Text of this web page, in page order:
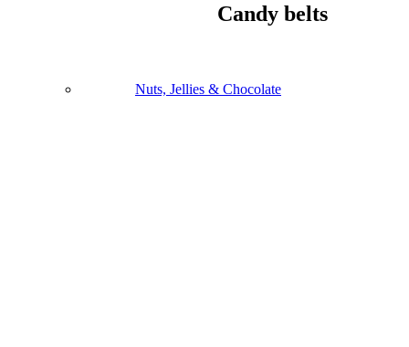
Candy belts
Nuts, Jellies & Chocolate